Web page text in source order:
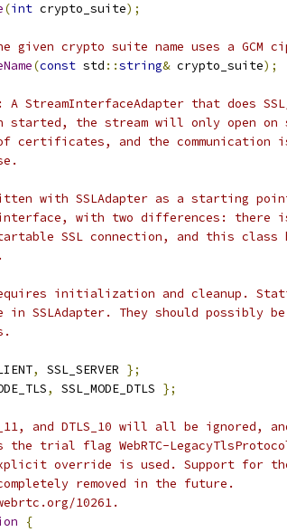
(int crypto_suite);
crypto suite name uses a GCM
(const std ::string& crypto_suite);
A StreamInterfaceAdapter that does
started, the stream will only open on
certificates, and the communication
with SSLAdapter as a starting
with two differences: there
SSL connection, and this class
initialization and cleanup.
SSLAdapter. They should possibly be
, SSL_SERVER };
, SSL_MODE_DTLS };
and DTLS_10 will all be ignored,
the trial flag WebRTC-
override is used. Support for
removed in the future.
10261.
{